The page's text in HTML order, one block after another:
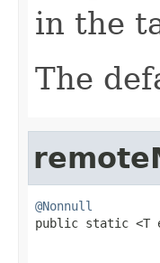
in the
The
@Nonnull
public static <T